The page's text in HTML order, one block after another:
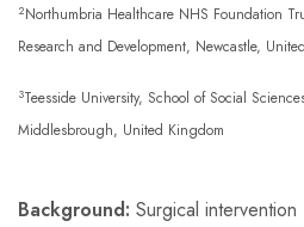
2Northumbria Healthcare NHS Foundation
Research and Development, Newcastle,
3Teesside University, School of Social
Middlesbrough, United Kingdom
Background: Surgical